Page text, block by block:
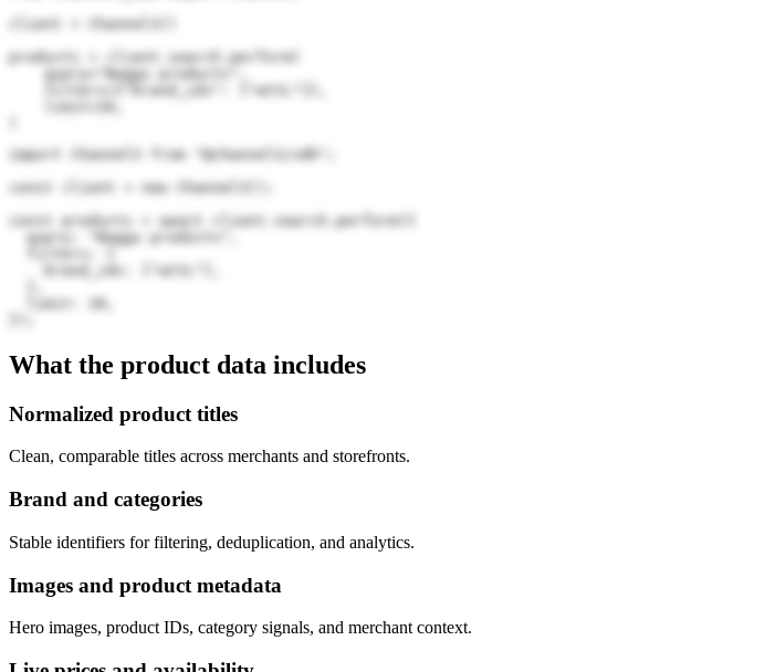
client = Channel3()
products = client.search.perform(
    query="Baggu products",
    filters={"brand_ids": ["wCtL"]},
import Channel3 from "@channel3/sdk";
const client = new Channel3();
const products = await client.search.perform({
  query: "Baggu products",
    brand_ids: ["wCtL"],
  limit: 20,
What the product data includes
Normalized product titles
Clean, comparable titles across merchants and storefronts.
Brand and categories
Stable identifiers for filtering, deduplication, and analytics.
Images and product metadata
Hero images, product IDs, category signals, and merchant context.